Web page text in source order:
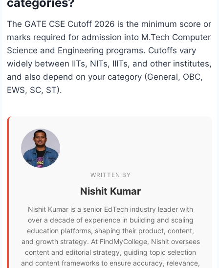
categories?
The GATE CSE Cutoff 2026 is the minimum score or
marks required for admission into M.Tech Computer
Science and Engineering programs. Cutoffs vary
widely between IITs, NITs, IIITs, and other institutes,
and also depend on your category (General, OBC,
EWS, SC, ST).
WRITTEN BY
Nishit Kumar
Nishit Kumar is a senior EdTech industry leader with
over a decade of experience in building and scaling
education platforms, shaping their product, content,
and growth strategy. At FindMyCollege, Nishit oversees
content and editorial strategy, guiding topic selection
and content frameworks to ensure accuracy, relevance,